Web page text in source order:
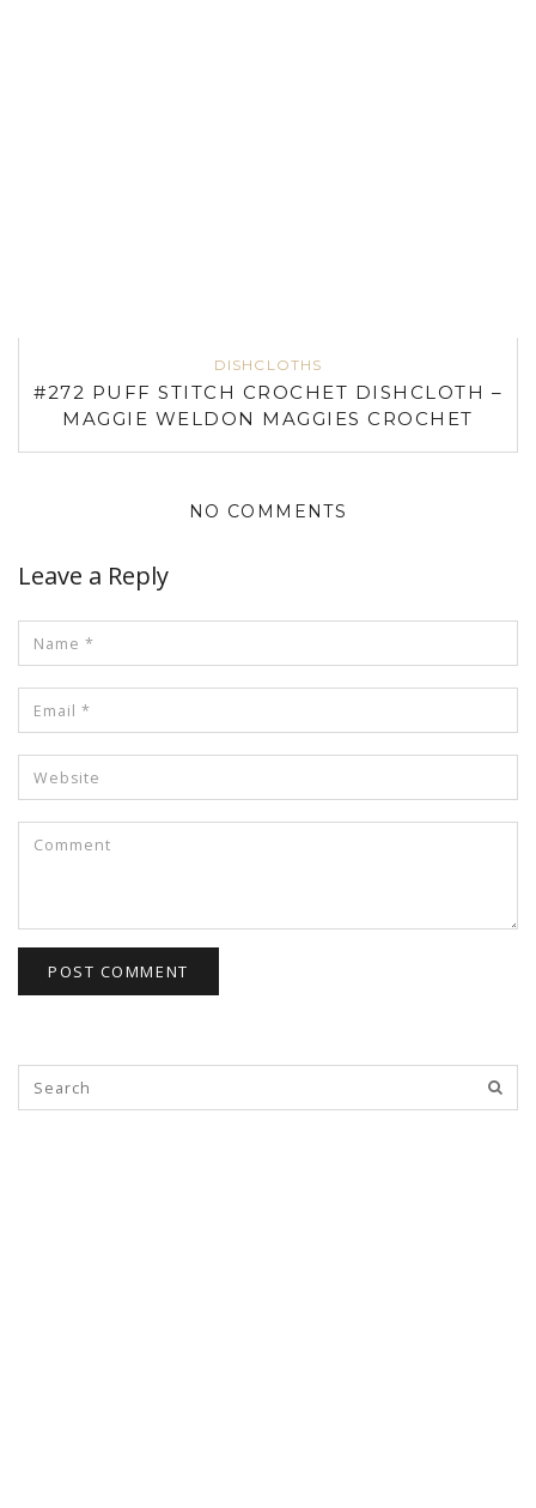
DISHCLOTHS
#272 PUFF STITCH CROCHET DISHCLOTH –
MAGGIE WELDON MAGGIES CROCHET
NO COMMENTS
Leave a Reply